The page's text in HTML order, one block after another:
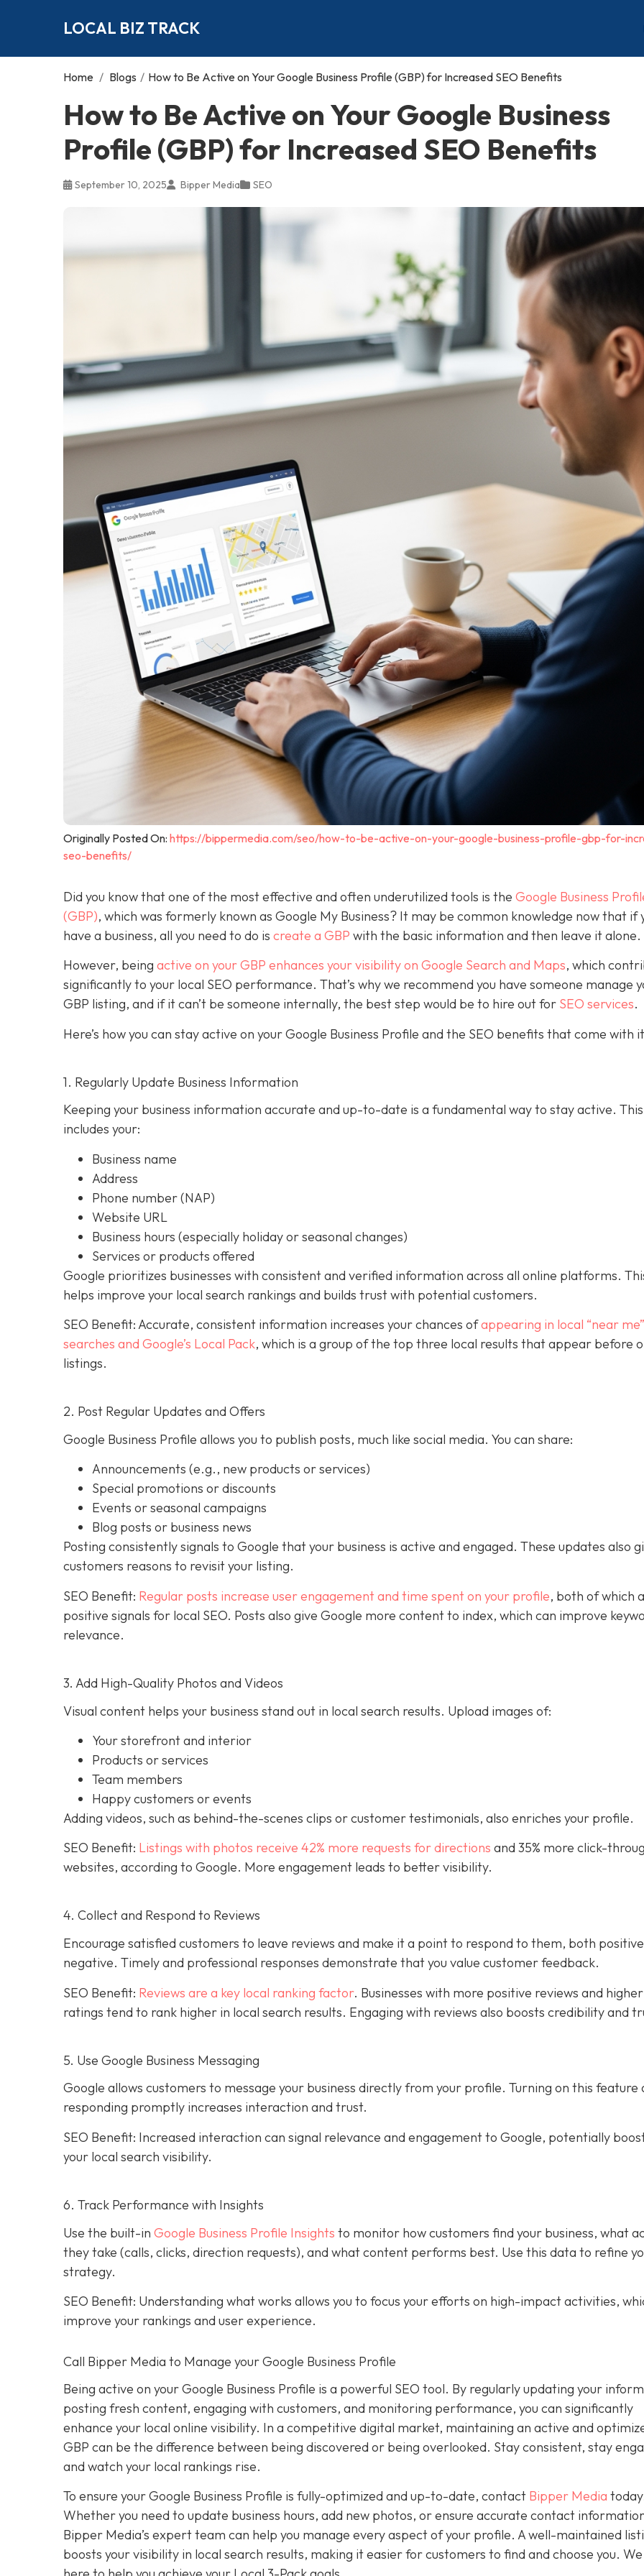
LOCAL BIZ TRACK
Home / Blogs / How to Be Active on Your Google Business Profile (GBP) for Increased SEO Benefits
How to Be Active on Your Google Business
Profile (GBP) for Increased SEO Benefits
September 10, 2025 Bipper Media SEO
Originally Posted On: https://bippermedia.com/seo/how-to-be-active-on-your-google-business-profile-gbp-for-
seo-benefits/
Did you know that one of the most effective and often underutilized tools is the Google Business
(GBP), which was formerly known as Google My Business? It may be common knowledge now that if
have a business, all you need to do is create a GBP with the basic information and then leave it alone.
However, being active on your GBP enhances your visibility on Google Search and Maps, which
significantly to your local SEO performance. That’s why we recommend you have someone manage
GBP listing, and if it can’t be someone internally, the best step would be to hire out for SEO services.
Here’s how you can stay active on your Google Business Profile and the SEO benefits that come with
1. Regularly Update Business Information
Keeping your business information accurate and up-to-date is a fundamental way to stay active. This
includes your:
Business name
Address
Phone number (NAP)
Website URL
Business hours (especially holiday or seasonal changes)
Services or products offered
Google prioritizes businesses with consistent and verified information across all online platforms.
helps improve your local search rankings and builds trust with potential customers.
SEO Benefit: Accurate, consistent information increases your chances ofappearing in local “near me”
searches and Google’s Local Pack, which is a group of the top three local results that appear before
listings.
2. Post Regular Updates and Offers
Google Business Profile allows you to publish posts, much like social media. You can share:
Announcements (e.g., new products or services)
Special promotions or discounts
Events or seasonal campaigns
Blog posts or business news
Posting consistently signals to Google that your business is active and engaged. These updates also
customers reasons to revisit your listing.
SEO Benefit: Regular posts increase user engagement and time spent on your profile, both of which
positive signals for local SEO. Posts also give Google more content to index, which can improve
relevance.
3. Add High-Quality Photos and Videos
Visual content helps your business stand out in local search results. Upload images of:
Your storefront and interior
Products or services
Team members
Happy customers or events
Adding videos, such as behind-the-scenes clips or customer testimonials, also enriches your profile.
SEO Benefit: Listings with photos receive 42% more requests for directions and 35% more click-
websites, according to Google. More engagement leads to better visibility.
4. Collect and Respond to Reviews
Encourage satisfied customers to leave reviews and make it a point to respond to them, both
negative. Timely and professional responses demonstrate that you value customer feedback.
SEO Benefit: Reviews are a key local ranking factor. Businesses with more positive reviews and
ratings tend to rank higher in local search results. Engaging with reviews also boosts credibility and
5. Use Google Business Messaging
Google allows customers to message your business directly from your profile. Turning on this feature
responding promptly increases interaction and trust.
SEO Benefit: Increased interaction can signal relevance and engagement to Google, potentially
your local search visibility.
6. Track Performance with Insights
Use the built-in Google Business Profile Insights to monitor how customers find your business, what
they take (calls, clicks, direction requests), and what content performs best. Use this data to refine
strategy.
SEO Benefit: Understanding what works allows you to focus your efforts on high-impact activities,
improve your rankings and user experience.
Call Bipper Media to Manage your Google Business Profile
Being active on your Google Business Profile is a powerful SEO tool. By regularly updating your
posting fresh content, engaging with customers, and monitoring performance, you can significantly
enhance your local online visibility. In a competitive digital market, maintaining an active and
GBP can be the difference between being discovered or being overlooked. Stay consistent, stay
and watch your local rankings rise.
To ensure your Google Business Profile is fully-optimized and up-to-date, contact Bipper Media
Whether you need to update business hours, add new photos, or ensure accurate contact
Bipper Media’s expert team can help you manage every aspect of your profile. A well-maintained
boosts your visibility in local search results, making it easier for customers to find and choose you.